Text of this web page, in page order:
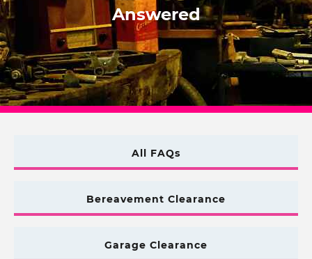
Answered
All FAQs
Bereavement Clearance
Garage Clearance